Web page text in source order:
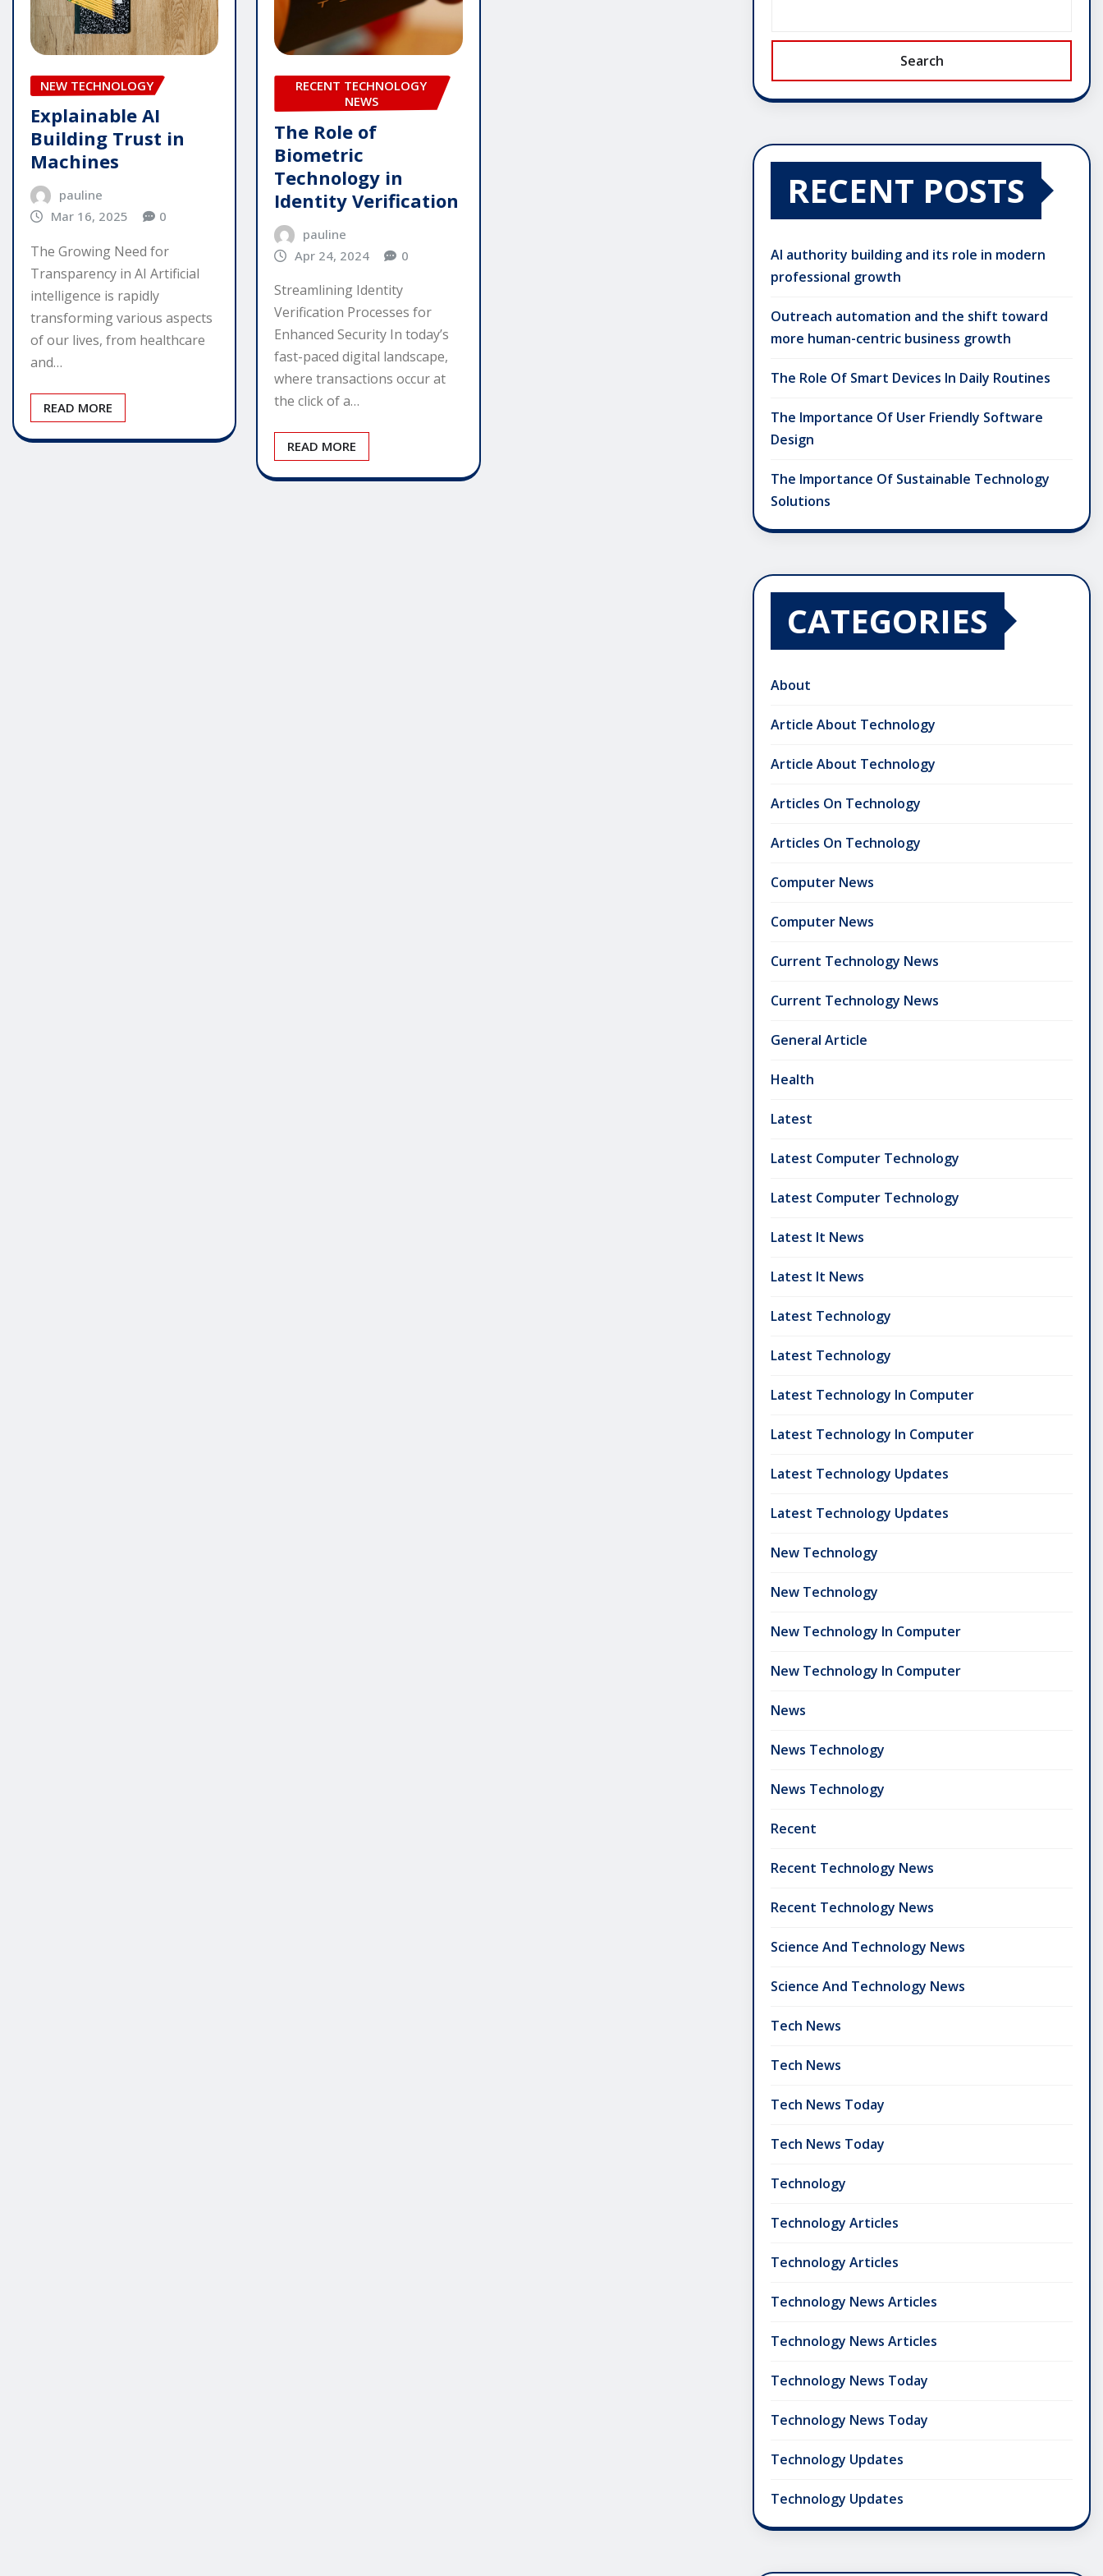
NEW TECHNOLOGY
Explainable AI
Building Trust in
Machines
pauline
Mar 16, 2025
0
The Growing Need for
Transparency in AI Artificial
intelligence is rapidly
transforming various aspects
of our lives, from healthcare
and…
READ MORE
RECENT TECHNOLOGY
NEWS
The Role of
Biometric
Technology in
Identity Verification
pauline
Apr 24, 2024
0
Streamlining Identity
Verification Processes for
Enhanced Security In today’s
fast-paced digital landscape,
where transactions occur at
the click of a…
READ MORE
Search
RECENT POSTS
AI authority building and its role in modern
professional growth
Outreach automation and the shift toward
more human-centric business growth
The Role Of Smart Devices In Daily Routines
The Importance Of User Friendly Software
Design
The Importance Of Sustainable Technology
Solutions
CATEGORIES
About
Article About Technology
Article About Technology
Articles On Technology
Articles On Technology
Computer News
Computer News
Current Technology News
Current Technology News
General Article
Health
Latest
Latest Computer Technology
Latest Computer Technology
Latest It News
Latest It News
Latest Technology
Latest Technology
Latest Technology In Computer
Latest Technology In Computer
Latest Technology Updates
Latest Technology Updates
New Technology
New Technology
New Technology In Computer
New Technology In Computer
News
News Technology
News Technology
Recent
Recent Technology News
Recent Technology News
Science And Technology News
Science And Technology News
Tech News
Tech News
Tech News Today
Tech News Today
Technology
Technology Articles
Technology Articles
Technology News Articles
Technology News Articles
Technology News Today
Technology News Today
Technology Updates
Technology Updates